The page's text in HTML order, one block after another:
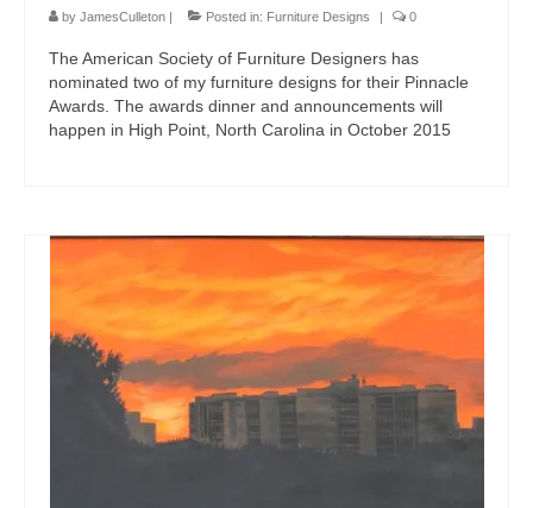
by JamesCulleton Posted in: Furniture Designs 0
The American Society of Furniture Designers has
nominated two of my furniture designs for their Pinnacle
Awards. The awards dinner and announcements will
happen in High Point, North Carolina in October 2015